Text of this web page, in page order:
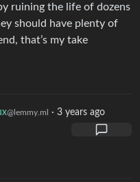
ruining the life of dozens
should have plenty of
that’s my take
@lemmy.ml · 3 years ago